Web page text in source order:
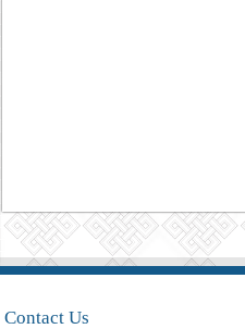
Contact Us